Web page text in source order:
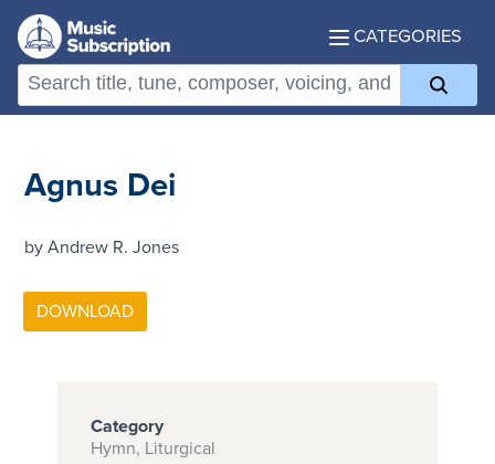
CATEGORIES
Agnus Dei
by Andrew R. Jones
Category
Hymn, Liturgical